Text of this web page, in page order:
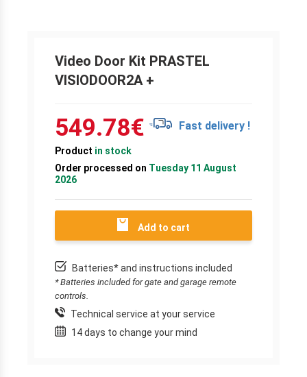
Video Door Kit PRASTEL
VISIODOOR2A +
549.78€ Fast delivery !
Product in stock
Order processed on Tuesday 11 August
2026
Add to cart
Batteries* and instructions included
* Batteries included for gate and garage remote
controls.
Technical service at your service
14 days to change your mind